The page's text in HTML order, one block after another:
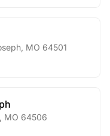
MO 64501
MO 64506